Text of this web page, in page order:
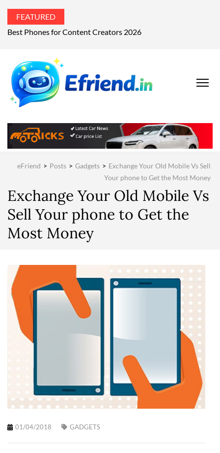
FEATURED
What’s the world talking about?
Your Technology
eFriend > Posts > Gadgets > Exchange Your Old Mobile Vs Sell
Your phone to Get the Most Money
Exchange Your Old Mobile Vs
Sell Your phone to Get the
Most Money
01/04/2018 GADGETS